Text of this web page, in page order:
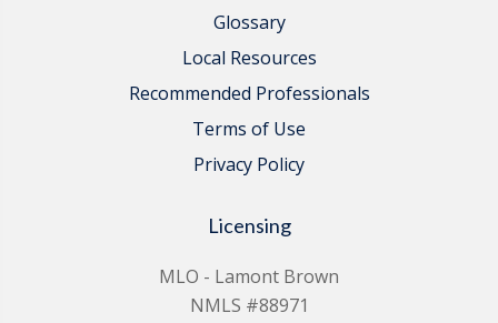
Glossary
Local Resources
Recommended Professionals
Terms of Use
Privacy Policy
Licensing
MLO - Lamont Brown
NMLS #88971